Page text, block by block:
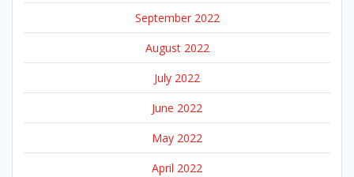
September 2022
August 2022
July 2022
June 2022
May 2022
April 2022